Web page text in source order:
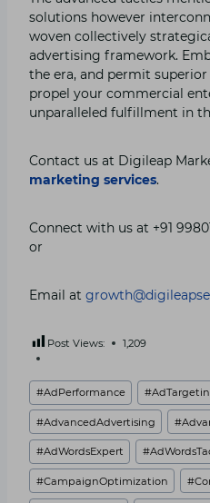
solutions however
woven collectively
advertising framework.
the era, and permit
propel your commercial
unparalleled fulfillment in
Contact us at Digileap
marketing services.
Connect with us at +91
or
Email at
Post Views: 1,209
Post
Tags:
#AdPerformance #
#AdvancedAdvertising #
#AdWordsExpert #
#CampaignOptimization #